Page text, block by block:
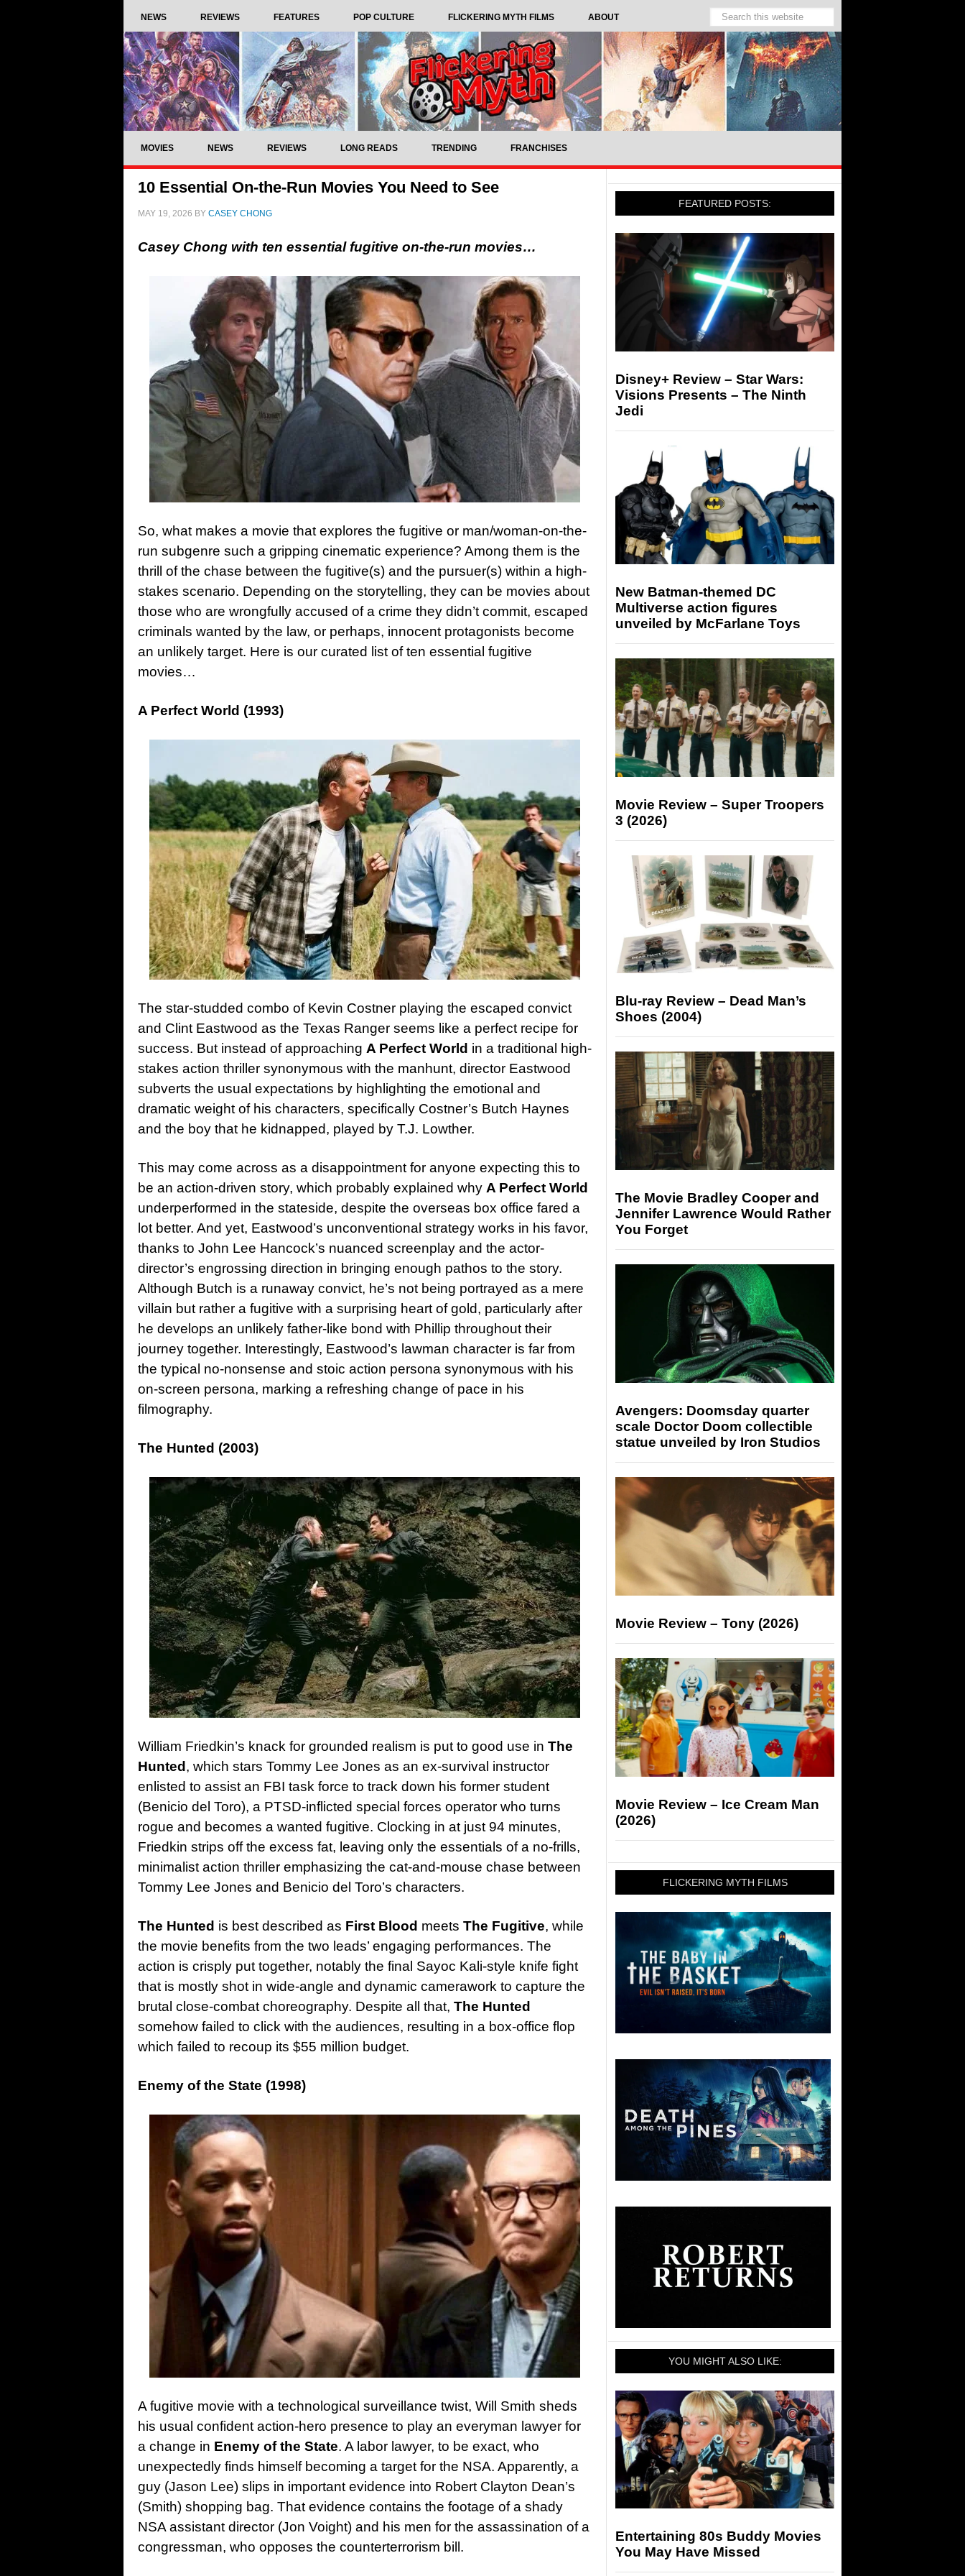
NEWS REVIEWS FEATURES POP CULTURE FLICKERING MYTH FILMS ABOUT
MOVIES NEWS REVIEWS LONG READS TRENDING FRANCHISES
10 Essential On-the-Run Movies You Need to See
MAY 19, 2026 BY CASEY CHONG
Casey Chong with ten essential fugitive on-the-run movies…
So, what makes a movie that explores the fugitive or man/woman-on-the-
run subgenre such a gripping cinematic experience? Among them is the
thrill of the chase between the fugitive(s) and the pursuer(s) within a high-
stakes scenario. Depending on the storytelling, they can be movies about
those who are wrongfully accused of a crime they didn’t commit, escaped
criminals wanted by the law, or perhaps, innocent protagonists become
an unlikely target. Here is our curated list of ten essential fugitive
movies…
A Perfect World (1993)
The star-studded combo of Kevin Costner playing the escaped convict
and Clint Eastwood as the Texas Ranger seems like a perfect recipe for
success. But instead of approaching A Perfect World in a traditional high-
stakes action thriller synonymous with the manhunt, director Eastwood
subverts the usual expectations by highlighting the emotional and
dramatic weight of his characters, specifically Costner’s Butch Haynes
and the boy that he kidnapped, played by T.J. Lowther.
This may come across as a disappointment for anyone expecting this to
be an action-driven story, which probably explained why A Perfect World
underperformed in the stateside, despite the overseas box office fared a
lot better. And yet, Eastwood’s unconventional strategy works in his favor,
thanks to John Lee Hancock’s nuanced screenplay and the actor-
director’s engrossing direction in bringing enough pathos to the story.
Although Butch is a runaway convict, he’s not being portrayed as a mere
villain but rather a fugitive with a surprising heart of gold, particularly after
he develops an unlikely father-like bond with Phillip throughout their
journey together. Interestingly, Eastwood’s lawman character is far from
the typical no-nonsense and stoic action persona synonymous with his
on-screen persona, marking a refreshing change of pace in his
filmography.
The Hunted (2003)
William Friedkin’s knack for grounded realism is put to good use in The
Hunted , which stars Tommy Lee Jones as an ex-survival instructor
enlisted to assist an FBI task force to track down his former student
(Benicio del Toro), a PTSD-inflicted special forces operator who turns
rogue and becomes a wanted fugitive. Clocking in at just 94 minutes,
Friedkin strips off the excess fat, leaving only the essentials of a no-frills,
minimalist action thriller emphasizing the cat-and-mouse chase between
Tommy Lee Jones and Benicio del Toro’s characters.
The Hunted is best described as First Blood meets The Fugitive, while
the movie benefits from the two leads’ engaging performances. The
action is crisply put together, notably the final Sayoc Kali-style knife fight
that is mostly shot in wide-angle and dynamic camerawork to capture the
brutal close-combat choreography. Despite all that, The Hunted
somehow failed to click with the audiences, resulting in a box-office flop
which failed to recoup its $55 million budget.
Enemy of the State (1998)
A fugitive movie with a technological surveillance twist, Will Smith sheds
his usual confident action-hero presence to play an everyman lawyer for
a change in Enemy of the State. A labor lawyer, to be exact, who
unexpectedly finds himself becoming a target for the NSA. Apparently, a
guy (Jason Lee) slips in important evidence into Robert Clayton Dean’s
(Smith) shopping bag. That evidence contains the footage of a shady
NSA assistant director (Jon Voight) and his men for the assassination of a
congressman, who opposes the counterterrorism bill.
FEATURED POSTS:
Disney+ Review – Star Wars:
Visions Presents – The Ninth
Jedi
New Batman-themed DC
Multiverse action figures
unveiled by McFarlane Toys
Movie Review – Super Troopers
3 (2026)
Blu-ray Review – Dead Man’s
Shoes (2004)
The Movie Bradley Cooper and
Jennifer Lawrence Would Rather
You Forget
Avengers: Doomsday quarter
scale Doctor Doom collectible
statue unveiled by Iron Studios
Movie Review – Tony (2026)
Movie Review – Ice Cream Man
(2026)
FLICKERING MYTH FILMS
YOU MIGHT ALSO LIKE:
Entertaining 80s Buddy Movies
You May Have Missed